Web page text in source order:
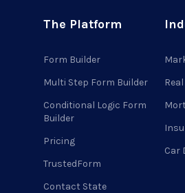
The Platform
Form Builder
Multi Step Form Builder
Conditional Logic Form
Builder
Pricing
TrustedForm
Contact State
Car